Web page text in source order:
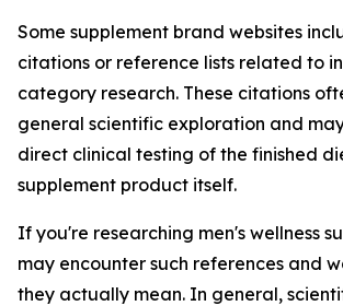
Some supplement brand websites
citations or reference lists related to
category research. These citations
general scientific exploration and
direct clinical testing of the finished
supplement product itself.
If you're researching men's wellness
may encounter such references and
they actually mean. In general,